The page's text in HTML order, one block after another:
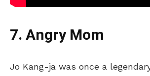
7. Angry Mom
Jo Kang-ja was once a